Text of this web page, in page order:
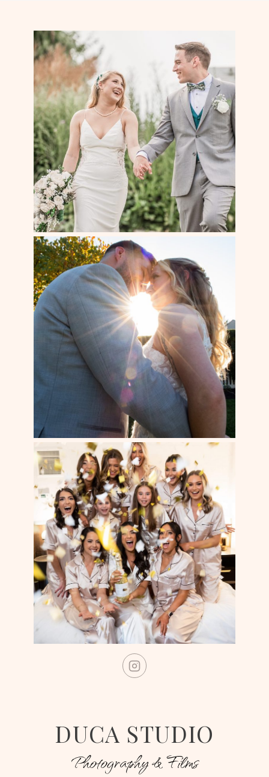
DUCA STUDIO
Photography & Films